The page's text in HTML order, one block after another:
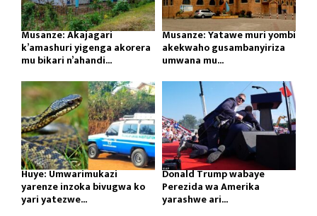
Musanze: Akajagari
k’amashuri yigenga akorera
mu bikari n’ahandi...
Musanze: Yatawe muri yombi
akekwaho gusambanyiriza
umwana mu...
Huye: Umwarimukazi
yarenze inzoka bivugwa ko
yari yatezwe...
Donald Trump wabaye
Perezida wa Amerika
yarashwe ari...